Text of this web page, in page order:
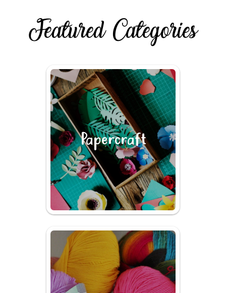
Featured Categories
Papercraft